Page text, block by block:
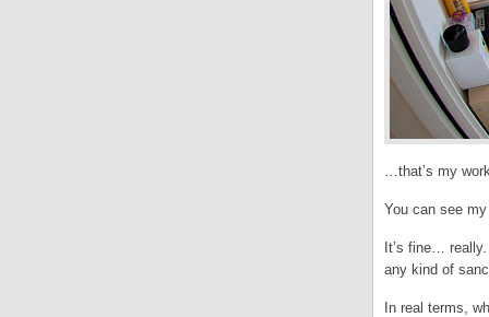
…that’s my
You can see
It’s fine…
any kind of
In real terms,